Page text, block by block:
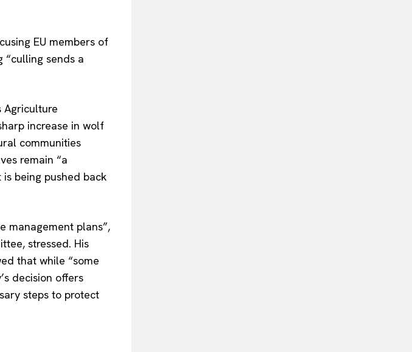
EU members of
“culling sends a
Agriculture
increase in wolf
communities
remain “a
being pushed back
management plans”,
stressed. His
that while “some
decision offers
steps to protect